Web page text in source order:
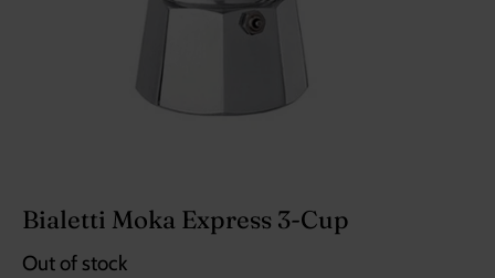
Bialetti Moka Express 3-Cup
Out of stock